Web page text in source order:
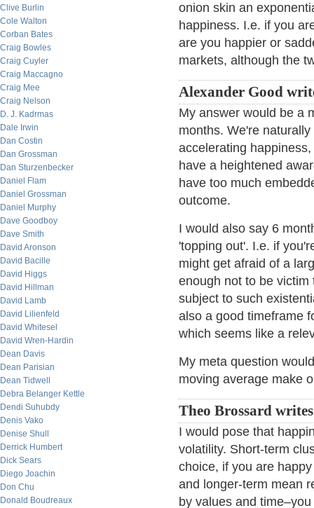
Clive Burlin
Cole Walton
Corban Bates
Craig Bowles
Craig Cuyler
Craig Maccagno
Craig Mee
Craig Nelson
D. J. Kadrmas
Dale Irwin
Dan Costin
Dan Grossman
Dan Sturzenbecker
Daniel Flam
Daniel Grossman
Daniel Murphy
Dave Goodboy
Dave Smith
David Aronson
David Bacille
David Higgs
David Hillman
David Lamb
David Lilienfeld
David Whitesel
David Wren-Hardin
Dean Davis
Dean Parisian
Dean Tidwell
Debra Belanger Kettle
Dendi Suhubdy
Denis Vako
Denise Shull
Derrick Humbert
Dick Sears
Diego Joachin
Don Chu
Donald Boudreaux
onion skin an
happiness. I.e. if you
are you happier or
markets, although the
Alexander Good
My answer would be a
months. We're
accelerating
have a heightened
have too much
outcome.
I would also say 6
'topping out'. I.e. if
might get afraid of a
enough not to be
subject to such
also a good timeframe
which seems like a
My meta question
moving average make
Theo Brossard
I would pose that
volatility. Short-term
choice, if you are
and longer-term mean
by values and